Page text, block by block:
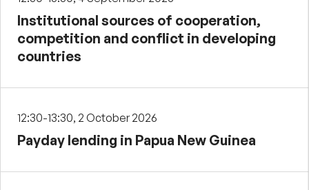
Institutional sources of cooperation,
competition and conflict in developing
countries
12:30-13:30, 2 October 2026
Payday lending in Papua New Guinea